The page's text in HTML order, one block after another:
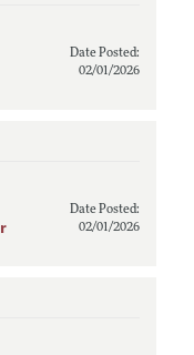
Date Posted:
02/01/2026
Date Posted:
02/01/2026